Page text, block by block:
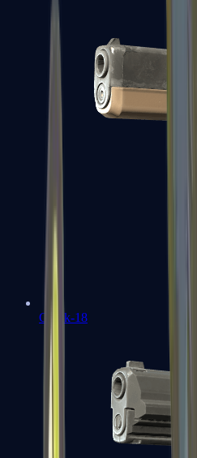
Glock-18